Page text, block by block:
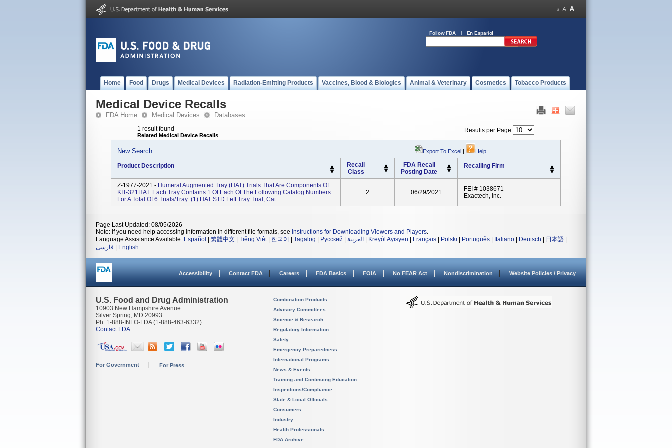
Follow FDA En Español
Home Food Drugs Medical Devices Radiation-Emitting Products Vaccines, Blood & Biologics Animal & Veterinary Cosmetics Tobacco Products
Medical Device Recalls
FDA Home Medical Devices Databases
1 result found
Related Medical Device Recalls
Results per Page
New Search Export To Excel | Help
Product Description
Recall
Class
FDA Recall
Posting Date
Recalling Firm
Z-1977-2021 - Humeral Augmented Tray (HAT) Trials That Are Components Of
KIT-321HAT. Each Tray Contains 1 Of Each Of The Following Catalog Numbers
For A Total Of 6 Trials/tray: (1) HAT STD Left Tray Trial, Cat...
2 06/29/2021
FEI # 1038671
Exactech, Inc.
Page Last Updated: 08/05/2026
Note: If you need help accessing information in different file formats, see Instructions for Downloading Viewers and Players.
Language Assistance Available: Español 繁體中文 Tiếng Việt| 한국어 Tagalog Русский العربية Kreyòl Ayisyen Français Polski Português Italiano Deutsch 日本語
فارسی
English
Accessibility Contact FDA Careers FDA Basics FOIA No FEAR Act Nondiscrimination Website Policies / Privacy
U.S. Food and Drug Administration
10903 New Hampshire Avenue
Silver Spring, MD 20993
Ph. 1-888-INFO-FDA (1-888-463-6332)
Contact FDA
For Government For Press
Combination Products
Advisory Committees
Science & Research
Regulatory Information
Safety
Emergency Preparedness
International Programs
News & Events
Training and Continuing Education
Inspections/Compliance
State & Local Officials
Consumers
Industry
Health Professionals
FDA Archive